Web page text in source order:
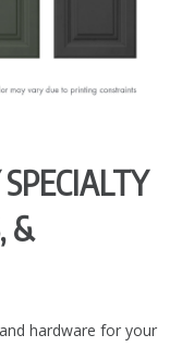
&
hardware for your